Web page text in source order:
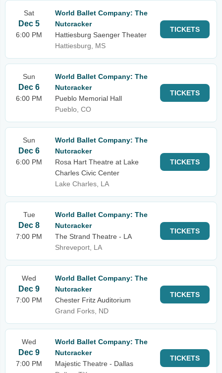
Sat
Dec 5
6:00 PM
World Ballet Company: The
Nutcracker
Hattiesburg Saenger Theater
Hattiesburg, MS
TICKETS
Sun
Dec 6
6:00 PM
World Ballet Company: The
Nutcracker
Pueblo Memorial Hall
Pueblo, CO
TICKETS
Sun
Dec 6
6:00 PM
World Ballet Company: The
Nutcracker
Rosa Hart Theatre at Lake
Charles Civic Center
Lake Charles, LA
TICKETS
Tue
Dec 8
7:00 PM
World Ballet Company: The
Nutcracker
The Strand Theatre - LA
Shreveport, LA
TICKETS
Wed
Dec 9
7:00 PM
World Ballet Company: The
Nutcracker
Chester Fritz Auditorium
Grand Forks, ND
TICKETS
Wed
Dec 9
7:00 PM
World Ballet Company: The
Nutcracker
Majestic Theatre - Dallas
TICKETS